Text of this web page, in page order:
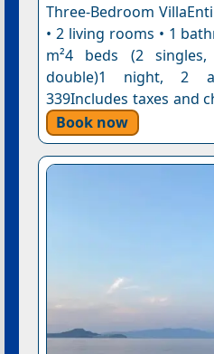
Three-Bedroom
• 2 living rooms • 1
m²4 beds (2
double)1 night, 2
339Includes taxes and
Book now